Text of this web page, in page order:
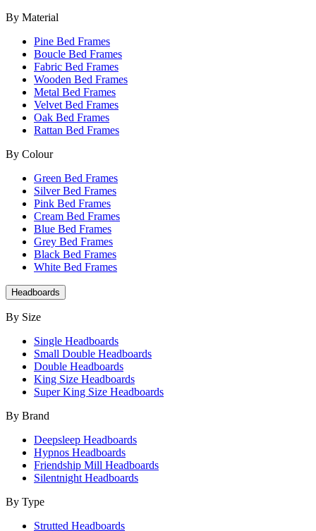
By Material
Pine Bed Frames
Boucle Bed Frames
Fabric Bed Frames
Wooden Bed Frames
Metal Bed Frames
Velvet Bed Frames
Oak Bed Frames
Rattan Bed Frames
By Colour
Green Bed Frames
Silver Bed Frames
Pink Bed Frames
Cream Bed Frames
Blue Bed Frames
Grey Bed Frames
Black Bed Frames
White Bed Frames
Headboards
By Size
Single Headboards
Small Double Headboards
Double Headboards
King Size Headboards
Super King Size Headboards
By Brand
Deepsleep Headboards
Hypnos Headboards
Friendship Mill Headboards
Silentnight Headboards
By Type
Strutted Headboards